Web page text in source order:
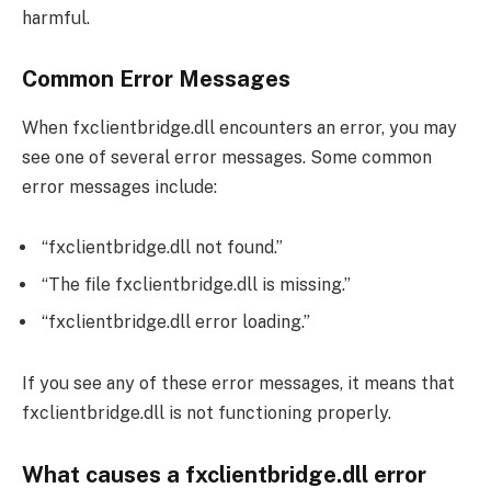
harmful.
Common Error Messages
When fxclientbridge.dll encounters an error, you may
see one of several error messages. Some common
error messages include:
“fxclientbridge.dll not found.”
“The file fxclientbridge.dll is missing.”
“fxclientbridge.dll error loading.”
If you see any of these error messages, it means that
fxclientbridge.dll is not functioning properly.
What causes a fxclientbridge.dll error